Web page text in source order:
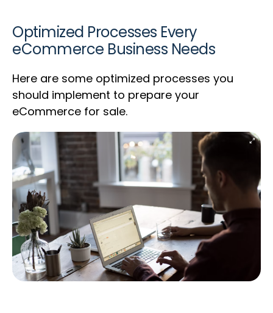
Optimized Processes Every
eCommerce Business Needs
Here are some optimized processes you
should implement to prepare your
eCommerce for sale.